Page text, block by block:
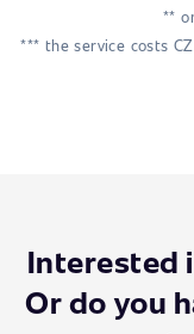
**
*** the service costs
Interested
Or do you